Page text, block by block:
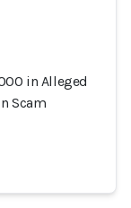
in Alleged
Scam